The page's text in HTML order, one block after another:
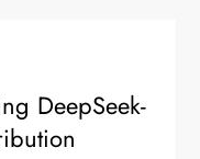
DeepSeek-